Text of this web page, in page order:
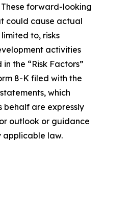
forward-looking
could cause actual
to, risks
activities
the “Risk Factors”
8-K filed with the
which
behalf are expressly
outlook or guidance
applicable law.